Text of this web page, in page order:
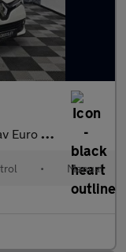
6 5dr
• Manual